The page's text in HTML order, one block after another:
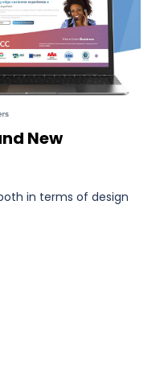
New
in terms of design